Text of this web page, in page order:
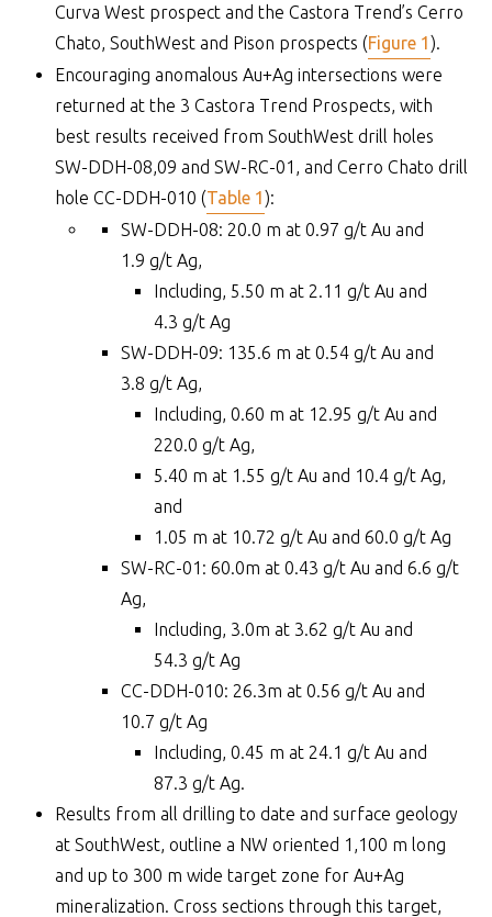
Curva West prospect and the Castora Trend’s Cerro
Chato, SouthWest and Pison prospects (Figure 1).
Encouraging anomalous Au+Ag intersections were
returned at the 3 Castora Trend Prospects, with
best results received from SouthWest drill holes
SW-DDH-08,09 and SW-RC-01, and Cerro Chato drill
hole CC-DDH-010 (Table 1):
SW-DDH-08: 20.0 m at 0.97 g/t Au and
1.9 g/t Ag,
Including, 5.50 m at 2.11 g/t Au and
4.3 g/t Ag
SW-DDH-09: 135.6 m at 0.54 g/t Au and
3.8 g/t Ag,
Including, 0.60 m at 12.95 g/t Au and
220.0 g/t Ag,
5.40 m at 1.55 g/t Au and 10.4 g/t Ag,
and
1.05 m at 10.72 g/t Au and 60.0 g/t Ag
SW-RC-01: 60.0m at 0.43 g/t Au and 6.6 g/t
Ag,
Including, 3.0m at 3.62 g/t Au and
54.3 g/t Ag
CC-DDH-010: 26.3m at 0.56 g/t Au and
10.7 g/t Ag
Including, 0.45 m at 24.1 g/t Au and
87.3 g/t Ag.
Results from all drilling to date and surface geology
at SouthWest, outline a NW oriented 1,100 m long
and up to 300 m wide target zone for Au+Ag
mineralization. Cross sections through this target,